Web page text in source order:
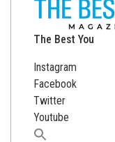
The Best You
Instagram
Facebook
Twitter
Youtube
Search